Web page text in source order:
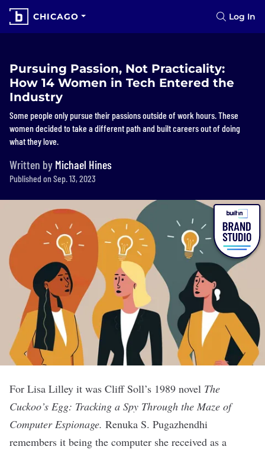
CHICAGO Log In
Pursuing Passion, Not Practicality:
How 14 Women in Tech Entered the
Industry
Some people only pursue their passions outside of work hours. These
women decided to take a different path and built careers out of doing
what they love.
Written by Michael Hines
Published on Sep. 13, 2023
For Lisa Lilley it was Cliff Soll’s 1989 novel The
Cuckoo’s Egg: Tracking a Spy Through the Maze of
Computer Espionage. Renuka S. Pugazhendhi
remembers it being the computer she received as a